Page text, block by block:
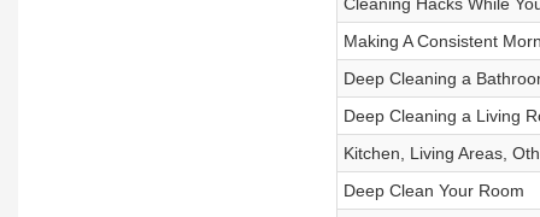
Making A Consistent
Deep Cleaning a
Deep Cleaning a Living
Kitchen, Living Areas,
Deep Clean Your Room